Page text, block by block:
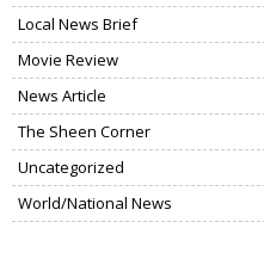
Local News Brief
Movie Review
News Article
The Sheen Corner
Uncategorized
World/National News